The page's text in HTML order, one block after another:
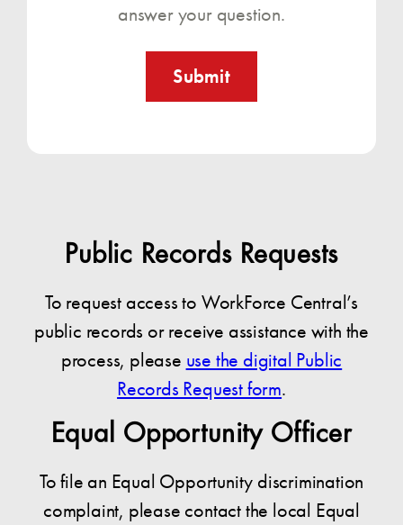
answer your question.
Submit
Public Records Requests
To request access to WorkForce Central’s
public records or receive assistance with the
process, please use the digital Public
Records Request form.
Equal Opportunity Officer
To file an Equal Opportunity discrimination
complaint, please contact the local Equal